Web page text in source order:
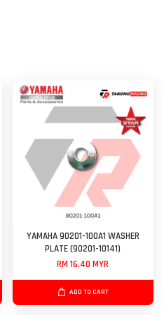
YAMAHA 90201-100A1 WASHER
PLATE (90201-10141)
RM 16.40 MYR
ADD TO CART